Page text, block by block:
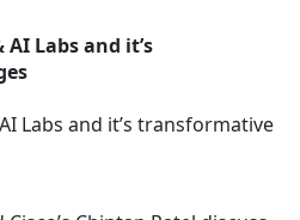
AI Labs and it’s
Labs and it’s transformative